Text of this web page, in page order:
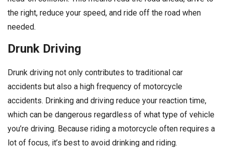
the right, reduce your speed, and ride off the road when
needed.
Drunk Driving
Drunk driving not only contributes to traditional car
accidents but also a high frequency of motorcycle
accidents. Drinking and driving reduce your reaction time,
which can be dangerous regardless of what type of vehicle
you’re driving. Because riding a motorcycle often requires a
lot of focus, it’s best to avoid drinking and riding.